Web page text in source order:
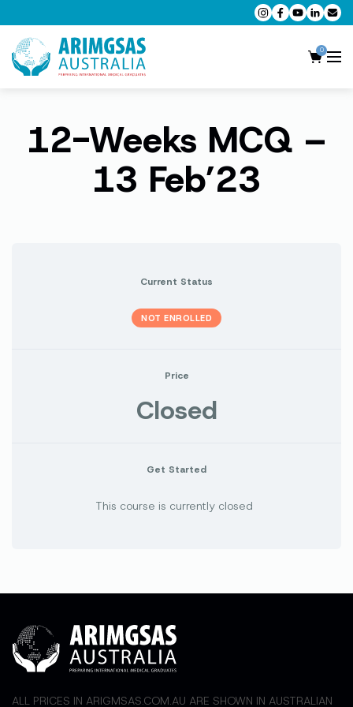
0
AMC MCQ Preparation
AMC Clinical Preparation
CPD Accredited Workshops
12-Weeks MCQ –
13 Feb’23
Current Status
NOT ENROLLED
Price
Closed
Get Started
This course is currently closed
ALL PRICES IN ARIGMSAS.COM.AU ARE SHOWN IN AUSTRALIAN